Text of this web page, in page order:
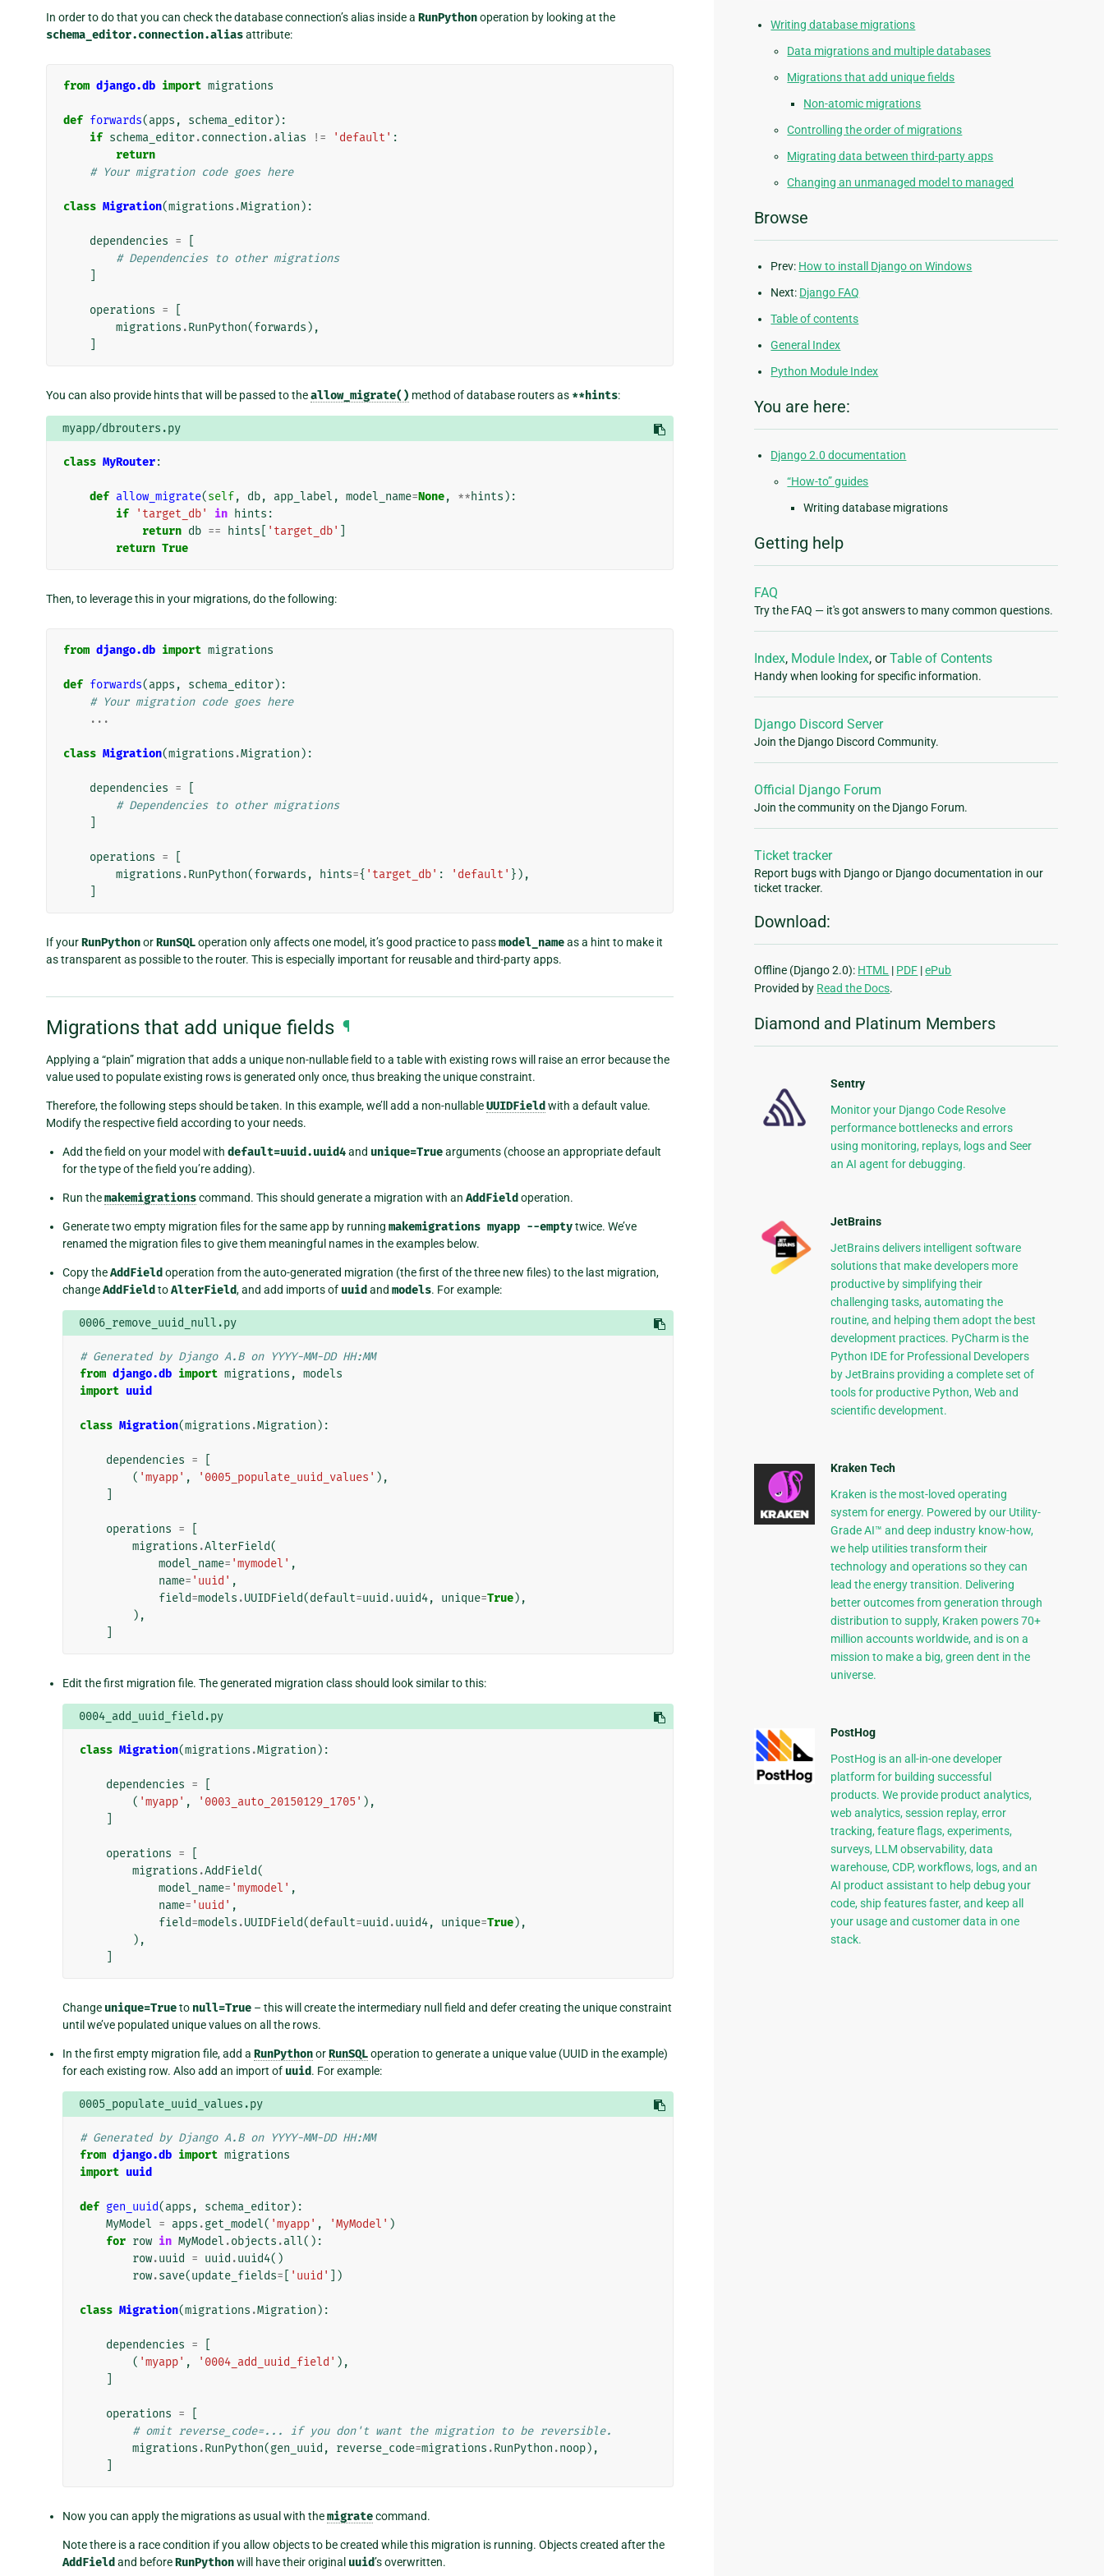
In order to do that you can check the database connection’s alias inside a RunPythonoperation by looking at the
schema_editor.connection.aliasattribute:
from django.db import migrations
def forwards(apps , schema_editor):
if schema_editor.connection .alias != 'default' :
return
# Your migration code goes here
class Migration(migrations .Migration ):
dependencies =
# Dependencies to other migrations
operations =
migrations .RunPython(forwards ),
You can also provide hints that will be passed to theallow_migrate() method of database routers as **hints:
myapp/dbrouters.py
class MyRouter:
def allow_migrate(self, db, app_label , model_name=None, **hints ):
if
'target_db' in hints :
return db == hints 'target_db'
return True
Then, to leverage this in your migrations, do the following:
from django.db import migrations
def forwards(apps , schema_editor):
# Your migration code goes here
...
class Migration(migrations .Migration ):
dependencies =
# Dependencies to other migrations
operations =
migrations .RunPython(forwards , hints={ 'target_db' : 'default' }),
If yourRunPythonorRunSQLoperation only affects one model, it’s good practice to passmodel_nameas a hint to make it
as transparent as possible to the router. This is especially important for reusable and third-party apps.
Migrations that add unique fields ¶
Applying a “plain” migration that adds a unique non-nullable field to a table with existing rows will raise an error because the
value used to populate existing rows is generated only once, thus breaking the unique constraint.
Therefore, the following steps should be taken. In this example, we’ll add a non-nullableUUIDField with a default value.
Modify the respective field according to your needs.
Add the field on your model with default=uuid.uuid4and unique=Truearguments (choose an appropriate default
for the type of the field you’re adding).
Run themakemigrationscommand. This should generate a migration with an AddField operation.
Generate two empty migration files for the same app by running makemigrations myapp --emptytwice. We’ve
renamed the migration files to give them meaningful names in the examples below.
Copy theAddField operation from the auto-generated migration (the first of the three new files) to the last migration,
changeAddField toAlterField, and add imports of uuid and models. For example:
0006_remove_uuid_null.py
# Generated by Django A.B on YYYY-MM-DD HH:MM
from django.db import migrations , models
import uuid
class Migration(migrations .Migration ):
dependencies =
( 'myapp' , '0005_populate_uuid_values' ),
operations =
migrations .AlterField(
model_name= 'mymodel' ,
name= 'uuid' ,
field=models .UUIDField(default=uuid .uuid4, unique=True),
),
Edit the first migration file. The generated migration class should look similar to this:
0004_add_uuid_field.py
class Migration(migrations .Migration ):
dependencies =
( 'myapp' , '0003_auto_20150129_1705' ),
operations =
migrations .AddField(
model_name= 'mymodel' ,
name= 'uuid' ,
field=models .UUIDField(default=uuid .uuid4, unique=True),
),
Change unique=Trueto null=True – this will create the intermediary null field and defer creating the unique constraint
until we’ve populated unique values on all the rows.
In the first empty migration file, add a RunPythonorRunSQLoperation to generate a unique value (UUID in the example)
for each existing row. Also add an import of uuid. For example:
0005_populate_uuid_values.py
# Generated by Django A.B on YYYY-MM-DD HH:MM
from django.db import migrations
import uuid
def gen_uuid(apps , schema_editor):
MyModel = apps .get_model( 'myapp' , 'MyModel' )
for row in MyModel .objects .all():
row.uuid = uuid .uuid4()
row.save(update_fields= 'uuid' ])
class Migration(migrations .Migration ):
dependencies =
( 'myapp' , '0004_add_uuid_field' ),
operations =
# omit reverse_code=... if you don't want the migration to be reversible.
migrations .RunPython(gen_uuid , reverse_code=migrations .RunPython .noop),
Now you can apply the migrations as usual with themigratecommand.
Note there is a race condition if you allow objects to be created while this migration is running. Objects created after the
AddField and beforeRunPythonwill have their original uuid’s overwritten.
Writing database migrations
Data migrations and multiple databases
Migrations that add unique fields
Non-atomic migrations
Controlling the order of migrations
Migrating data between third-party apps
Changing an unmanaged model to managed
Browse
Prev: How to install Django on Windows
Next: Django FAQ
Table of contents
General Index
Python Module Index
You are here:
Django 2.0 documentation
“How-to” guides
Writing database migrations
Getting help
FAQ
Try the FAQ — it's got answers to many common questions.
Index, Module Index, orTable of Contents
Handy when looking for specific information.
Django Discord Server
Join the Django Discord Community.
Official Django Forum
Join the community on the Django Forum.
Ticket tracker
Report bugs with Django or Django documentation in our
ticket tracker.
Download:
Offline (Django 2.0): HTML | PDF |ePub
Provided by Read the Docs.
Diamond and Platinum Members
Sentry
Monitor your Django Code Resolve
performance bottlenecks and errors
using monitoring, replays, logs and Seer
an AI agent for debugging.
JetBrains
JetBrains delivers intelligent software
solutions that make developers more
productive by simplifying their
challenging tasks, automating the
routine, and helping them adopt the best
development practices. PyCharm is the
Python IDE for Professional Developers
by JetBrains providing a complete set of
tools for productive Python, Web and
scientific development.
Kraken Tech
Kraken is the most-loved operating
system for energy. Powered by our Utility-
Grade AI™ and deep industry know-how,
we help utilities transform their
technology and operations so they can
lead the energy transition. Delivering
better outcomes from generation through
distribution to supply, Kraken powers 70+
million accounts worldwide, and is on a
mission to make a big, green dent in the
universe.
PostHog
PostHog is an all-in-one developer
platform for building successful
products. We provide product analytics,
web analytics, session replay, error
tracking, feature flags, experiments,
surveys, LLM observability, data
warehouse, CDP, workflows, logs, and an
AI product assistant to help debug your
code, ship features faster, and keep all
your usage and customer data in one
stack.